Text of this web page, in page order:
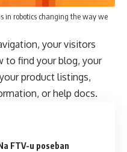
in robotics changing the way we
your visitors
to find your blog, your
product listings,
or help docs.
FTV-u poseban